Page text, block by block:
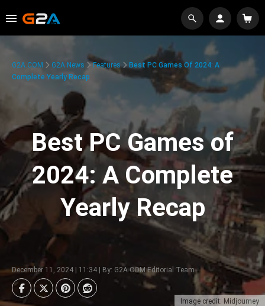
Image credit: Midjourney
G2A.COM G2A News Features
Best PC Games Of 2024: A
Complete Yearly Recap
Best PC Games of
2024: A Complete
Yearly Recap
December 11, 2024 | 11:34 | By: G2A.COM Editorial Team